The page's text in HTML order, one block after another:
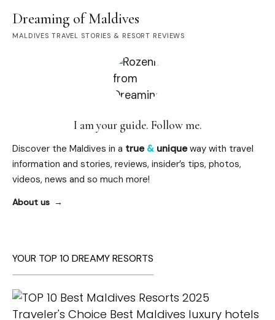
Dreaming of Maldives
MALDIVES TRAVEL STORIES & RESORT REVIEWS
I am your guide. Follow me.
Discover the Maldives in a true & uniqueway with travel
information and stories, reviews, insider’s tips, photos,
videos, news and so much more!
About us
YOUR TOP 10 DREAMY RESORTS